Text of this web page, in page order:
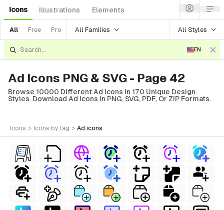
Icons Illustrations Elements
All Free Pro All Families All Styles
EN
Ad Icons PNG & SVG - Page 42
Browse 10000 Different Ad Icons In 170 Unique Design
Styles. Download Ad Icons In PNG, SVG, PDF, Or ZIP Formats.
icons > icons by tag > ad icons